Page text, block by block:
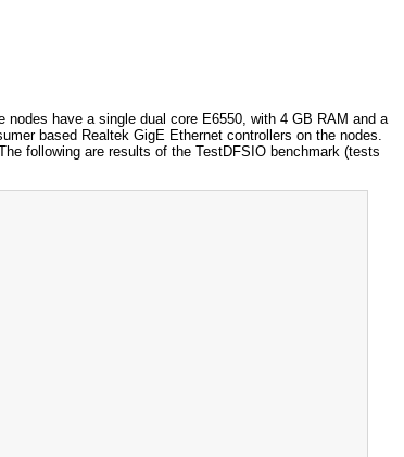
have a single dual core E6550, with 4 GB RAM and a
based Realtek GigE Ethernet controllers on the nodes.
following are results of the TestDFSIO benchmark (tests